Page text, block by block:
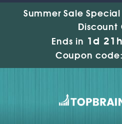
Summer Sale
Discount
Ends in 1d
Coupon code: